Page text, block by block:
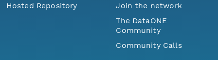
Hosted Repository
Join the network
The DataONE
Community
Community Calls